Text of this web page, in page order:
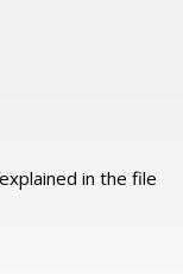
in the file